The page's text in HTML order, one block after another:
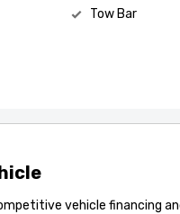
Tow Bar
vehicle financing